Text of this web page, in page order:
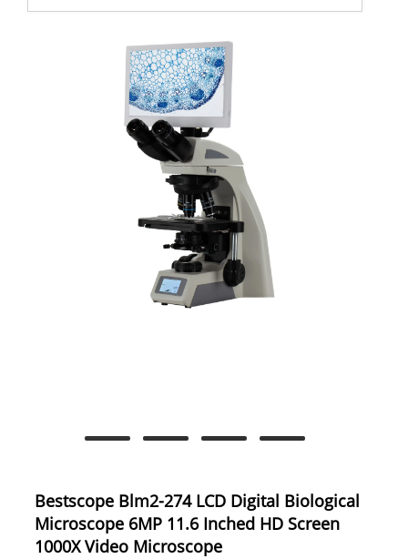
Bestscope Blm2-274 LCD Digital Biological
Microscope 6MP 11.6 Inched HD Screen
1000X Video Microscope